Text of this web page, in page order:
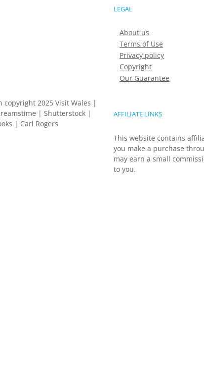
copyright 2025 Visit Wales |
| Shutterstock |
| Carl Rogers
LEGAL
About us
Terms of Use
Privacy policy
Copyright
Our Guarantee
AFFILIATE LINKS
This website contains
you make a purchase
may earn a small
to you.